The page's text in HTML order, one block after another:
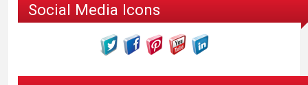
Social Media Icons